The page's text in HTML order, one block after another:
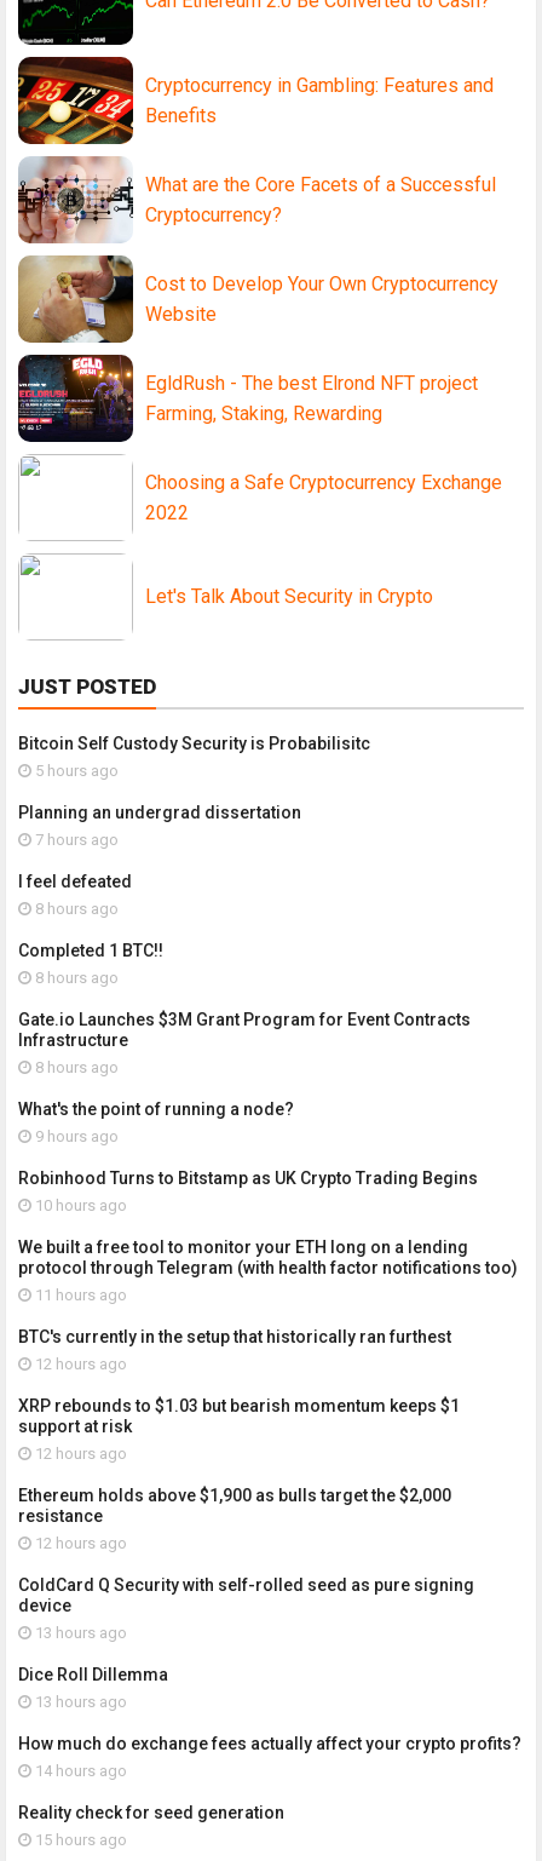
Cryptocurrency in Gambling: Features and
Benefits
What are the Core Facets of a Successful
Cryptocurrency?
Cost to Develop Your Own Cryptocurrency
Website
EgldRush - The best Elrond NFT project
Farming, Staking, Rewarding
Choosing a Safe Cryptocurrency Exchange
2022
Let's Talk About Security in Crypto
JUST POSTED
Bitcoin Self Custody Security is Probabilisitc
5 hours ago
Planning an undergrad dissertation
7 hours ago
I feel defeated
8 hours ago
Completed 1 BTC!!
8 hours ago
Gate.io Launches $3M Grant Program for Event Contracts
Infrastructure
8 hours ago
What's the point of running a node?
9 hours ago
Robinhood Turns to Bitstamp as UK Crypto Trading Begins
10 hours ago
We built a free tool to monitor your ETH long on a lending
protocol through Telegram (with health factor notifications too)
11 hours ago
BTC's currently in the setup that historically ran furthest
12 hours ago
XRP rebounds to $1.03 but bearish momentum keeps $1
support at risk
12 hours ago
Ethereum holds above $1,900 as bulls target the $2,000
resistance
12 hours ago
ColdCard Q Security with self-rolled seed as pure signing
device
13 hours ago
Dice Roll Dillemma
13 hours ago
How much do exchange fees actually affect your crypto profits?
14 hours ago
Reality check for seed generation
15 hours ago